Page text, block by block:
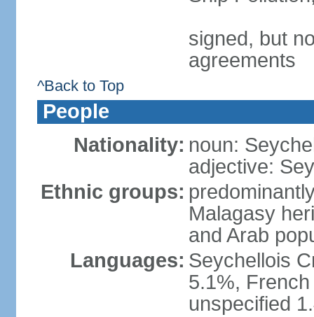
signed, but
agreements
^Back to Top
People
Nationality: noun:
adjective:
Ethnic groups:
Malagasy
and Arab
Languages: Seychellois
5.1%,
unspecified